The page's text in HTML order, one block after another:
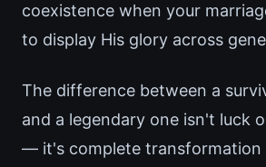
coexistence when your
to display His glory across
The difference between a
and a legendary one isn't luck
— it's complete transformation